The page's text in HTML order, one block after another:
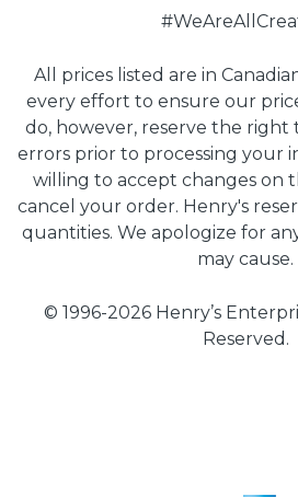
All prices listed are in
every effort to ensure our
do, however, reserve the right
errors prior to processing your
willing to accept changes on
cancel your order. Henry's
quantities. We apologize for
may cause.
© 1996-2026 Henry’s
Reserved.